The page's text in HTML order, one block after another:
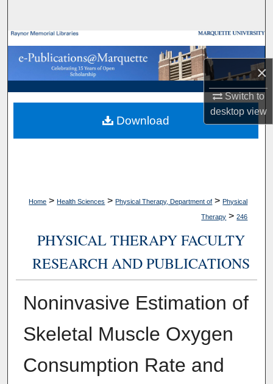
×
Switch to
desktopview
Browse Collections
My Account
About
Digital Commons Network™
Home > Health Sciences > Physical Therapy, Department of > Physical
Therapy > 246
PHYSICAL THERAPY FACULTY
RESEARCH AND PUBLICATIONS
Noninvasive Estimation of
Skeletal Muscle Oxygen
Consumption Rate and
Download